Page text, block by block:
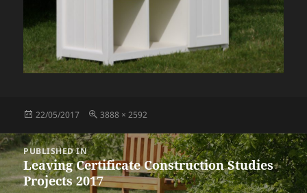
Posted
22/05/2017
Full
3888 × 2592
Post
navigation
PUBLISHED IN
Leaving Certificate Construction Studies
Projects 2017